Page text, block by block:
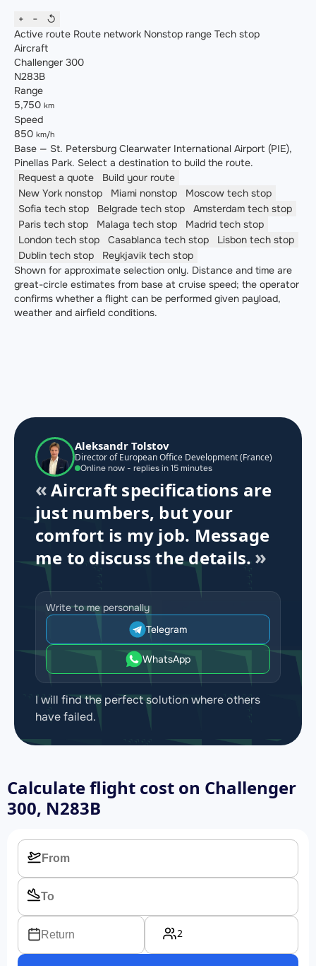
+ −
↺
Active route Route network Nonstop range Tech stop
Aircraft
Challenger 300
N283B
Range
5,750 km
Speed
850 km/h
Base — St. Petersburg Clearwater International Airport (PIE),
Pinellas Park. Select a destination to build the route.
Request a quote
Build your route
New York nonstop Miami nonstop Moscow tech stop
Sofia tech stop Belgrade tech stop Amsterdam tech stop
Paris tech stop Malaga tech stop Madrid tech stop
London tech stop Casablanca tech stop Lisbon tech stop
Dublin tech stop Reykjavik tech stop
Shown for approximate selection only. Distance and time are
great-circle estimates from base at cruise speed; the operator
confirms whether a flight can be performed given payload,
weather and airfield conditions.
Aleksandr Tolstov
Director of European Office Development (France)
Online now - replies in 15 minutes
Aircraft specifications are
just numbers, but your
comfort is my job. Message
me to discuss the details.
Write to me personally
Telegram
WhatsApp
I will find the perfect solution where others
have failed.
Calculate flight cost on Challenger
300, N283B
Return 2